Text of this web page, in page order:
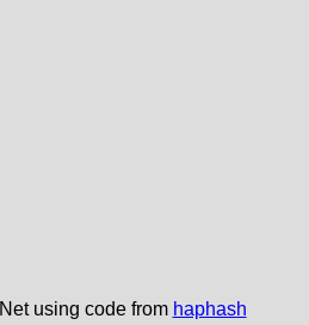
using code from haphash